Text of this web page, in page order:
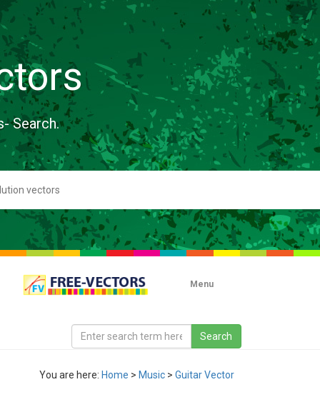
Search.
Menu
You are here: Home > Music > Guitar Vector